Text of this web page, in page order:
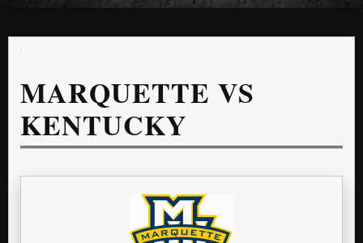
MARQUETTE VS
KENTUCKY